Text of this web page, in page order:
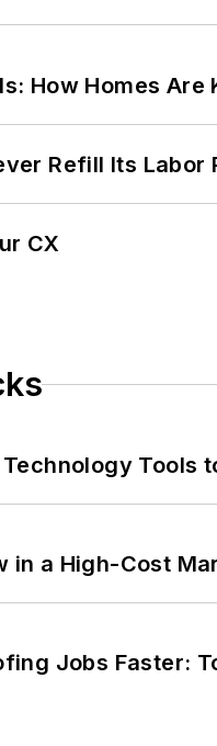
How Homes Are
Refill Its Labor
CX
Tools
in a High-Cost
Jobs Faster: